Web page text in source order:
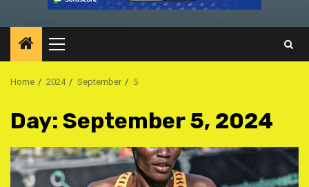
Primary
Menu
Home 2024 September 5
Day: September 5, 2024